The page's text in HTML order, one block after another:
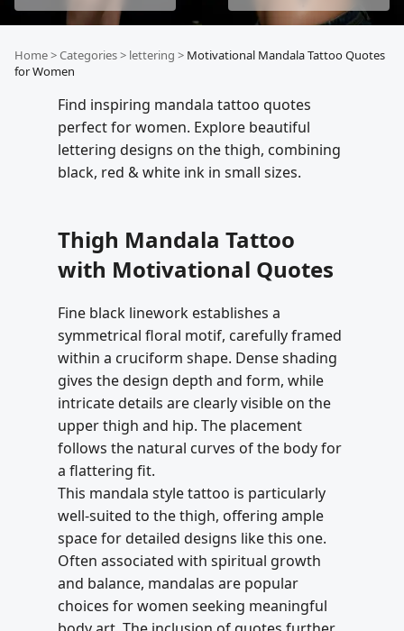
Home>Categories> lettering > Motivational Mandala Tattoo Quotes
for Women
Find inspiring mandala tattoo quotes
perfect for women. Explore beautiful
lettering designs on the thigh, combining
black, red & white ink in small sizes.
Thigh Mandala Tattoo
with Motivational Quotes
Fine black linework establishes a
symmetrical floral motif, carefully framed
within a cruciform shape. Dense shading
gives the design depth and form, while
intricate details are clearly visible on the
upper thigh and hip. The placement
follows the natural curves of the body for
a flattering fit.
This mandala style tattoo is particularly
well-suited to the thigh, offering ample
space for detailed designs like this one.
Often associated with spiritual growth
and balance, mandalas are popular
choices for women seeking meaningful